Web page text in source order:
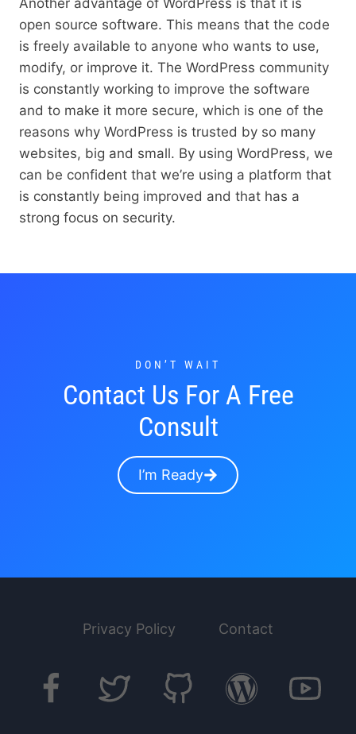
open source software. This means that the code
is freely available to anyone who wants to use,
modify, or improve it. The WordPress community
is constantly working to improve the software
and to make it more secure, which is one of the
reasons why WordPress is trusted by so many
websites, big and small. By using WordPress, we
can be confident that we’re using a platform that
is constantly being improved and that has a
strong focus on security.
DON’T WAIT
Contact Us For A Free
Consult
I’m Ready
Privacy Policy Contact